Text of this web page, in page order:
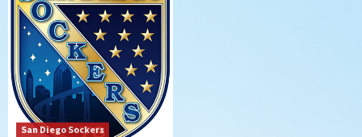
San Diego Sockers